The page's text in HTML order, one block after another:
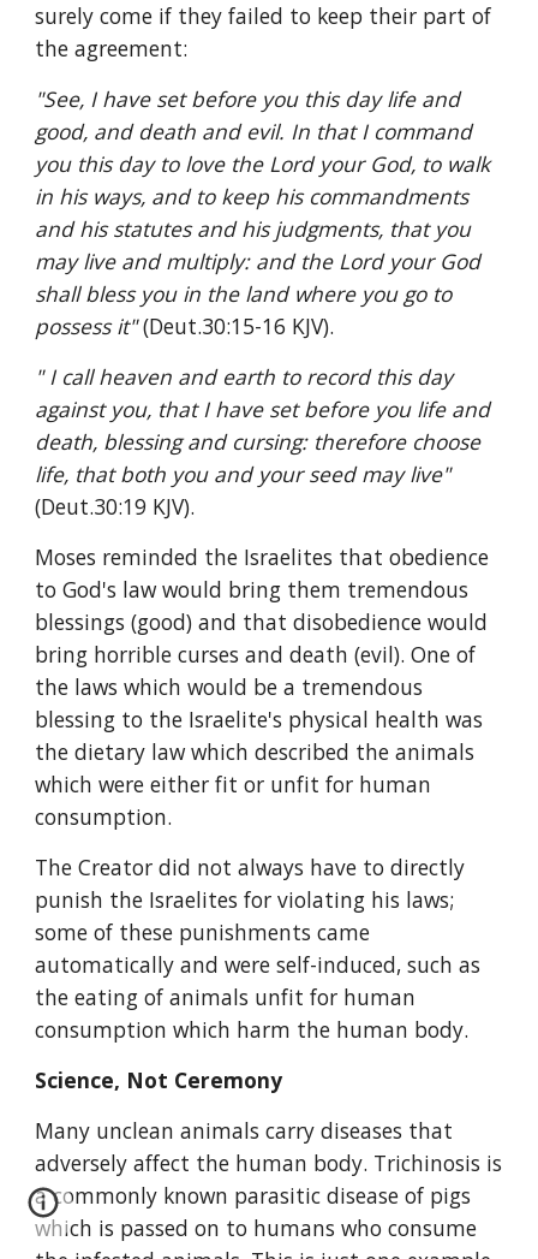
surely come if they failed to keep their part of
the agreement:
"See, I have set before you this day life and
good, and death and evil. In that I command
you this day to love the Lord your God, to walk
in his ways, and to keep his commandments
and his statutes and his judgments, that you
may live and multiply: and the Lord your God
shall bless you in the land where you go to
possess it" (Deut.30:15-16 KJV).
" I call heaven and earth to record this day
against you, that I have set before you life and
death, blessing and cursing: therefore choose
life, that both you and your seed may live"
(Deut.30:19 KJV).
Moses reminded the Israelites that obedience
to God's law would bring them tremendous
blessings (good) and that disobedience would
bring horrible curses and death (evil). One of
the laws which would be a tremendous
blessing to the Israelite's physical health was
the dietary law which described the animals
which were either fit or unfit for human
consumption.
The Creator did not always have to directly
punish the Israelites for violating his laws;
some of these punishments came
automatically and were self-induced, such as
the eating of animals unfit for human
consumption which harm the human body.
Science, Not Ceremony
Many unclean animals carry diseases that
adversely affect the human body. Trichinosis is
a commonly known parasitic disease of pigs
which is passed on to humans who consume